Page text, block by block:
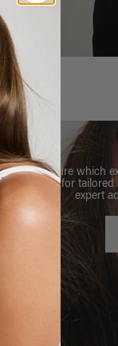
Not sure which
Stylist for
expert